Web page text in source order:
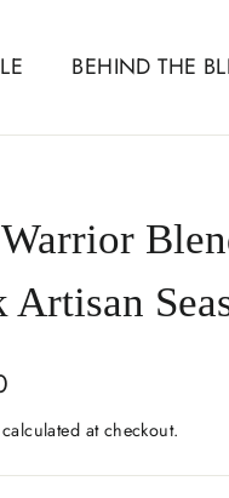
BEHIND THE
Artisan
calculated at checkout.